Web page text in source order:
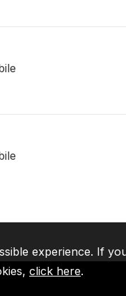
experience. If
click here.